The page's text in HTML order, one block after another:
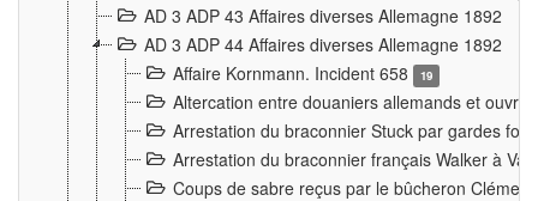
AD 3 ADP 43 Affaires diverses Allemagne 1892
AD 3 ADP 44 Affaires diverses Allemagne 1892
Affaire Kornmann. Incident 658
19
Altercation entre douaniers allemands et
Arrestation du braconnier Stuck par gardes
Arrestation du braconnier français Walker à
Coups de sabre reçus par le bûcheron